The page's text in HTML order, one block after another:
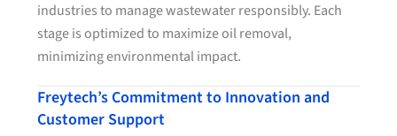
industries to manage wastewater responsibly. Each
stage is optimized to maximize oil removal,
minimizing environmental impact.
Freytech’s Commitment to Innovation and
Customer Support